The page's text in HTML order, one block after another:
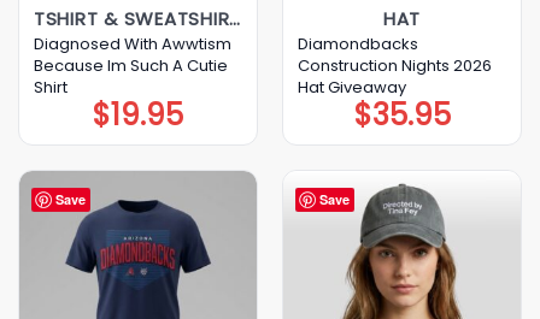
TSHIRT & SWEATSHIRT & HOODIE
Diagnosed With Awwtism
Because Im Such A Cutie
Shirt
$19.95
HAT
Diamondbacks
Construction Nights 2026
Hat Giveaway
$35.95
Save Save